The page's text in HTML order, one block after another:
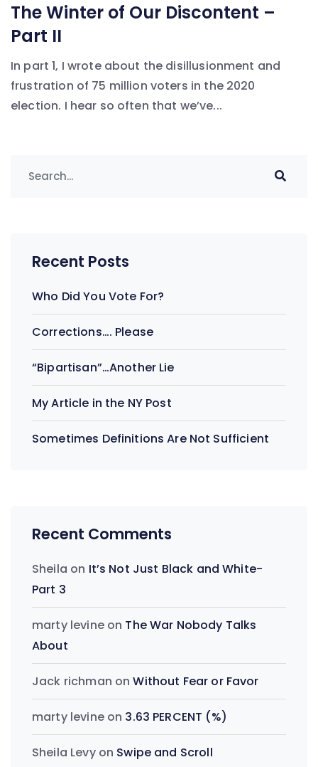
The Winter of Our Discontent –
Part II
In part 1, I wrote about the disillusionment and
frustration of 75 million voters in the 2020
election. I hear so often that we’ve...
Recent Posts
Who Did You Vote For?
Corrections…. Please
“Bipartisan”…Another Lie
My Article in the NY Post
Sometimes Definitions Are Not Sufficient
Recent Comments
Sheila on It’s Not Just Black and White-
Part 3
marty levineon The War Nobody Talks
About
Jack richman onWithout Fear or Favor
marty levineon 3.63 PERCENT (%)
Sheila Levyon Swipe and Scroll